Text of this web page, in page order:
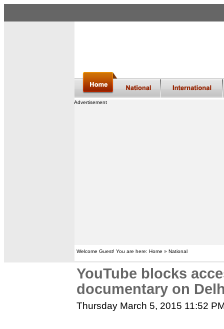
Advertisement
Welcome Guest! You are here: Home » National
YouTube blocks
documentary on
Thursday March 5, 2015 11:52